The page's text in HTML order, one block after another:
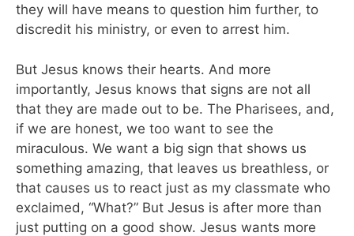
they will have means to question him further, to
discredit his ministry, or even to arrest him.
But Jesus knows their hearts. And more
importantly, Jesus knows that signs are not all
that they are made out to be. The Pharisees, and,
if we are honest, we too want to see the
miraculous. We want a big sign that shows us
something amazing, that leaves us breathless, or
that causes us to react just as my classmate who
exclaimed, “What?” But Jesus is after more than
just putting on a good show. Jesus wants more